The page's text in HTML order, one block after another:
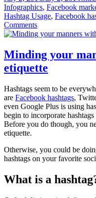
can
use
hashtags
on
Infographics, Facebook
Hashtag Usage, Facebook
Comments
Minding your
etiquette
Hashtags seem to be
are Facebook hashtags,
even Google Plus is using
begin to incorporate
Before you do though, you
etiquette.
Otherwise, you could be
hashtags on your favorite
What is a